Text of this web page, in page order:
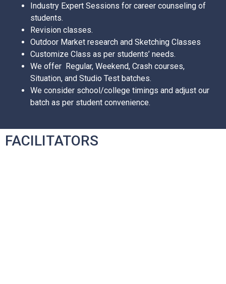
Industry Expert Sessions for career counseling of
students.
Revision classes.
Outdoor Market research and Sketching Classes
Customize Class as per students’ needs.
We offer Regular, Weekend, Crash courses,
Situation, and Studio Test batches.
We consider school/college timings and adjust our
batch as per student convenience.
FACILITATORS